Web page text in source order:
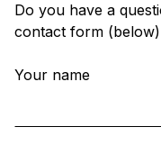
Do you have a
contact form
Your name